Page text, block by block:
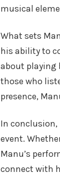
musical
What sets
his ability to
about playing
those who
presence,
In conclusion,
event.
Manu’s
connect with